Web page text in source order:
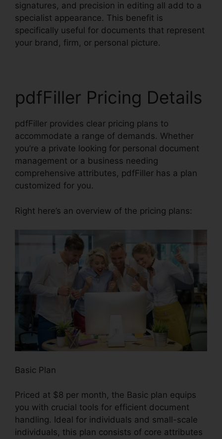
signatures, and precision in editing all add to a
specialist appearance. This benefit is
specifically useful for documents that represent
your brand, firm, or personal picture.
pdfFiller Pricing Details
pdfFiller provides clear pricing plans to
accommodate a range of demands. Whether
you’re a private looking for personal document
management or a business needing
comprehensive attributes, pdfFiller has a plan
customized for you.
Right here’s an overview of the pricing plans:
Basic Plan
Priced at $8 per month, the Basic plan equips
you with crucial tools for efficient document
handling. Ideal for individuals and small-scale
individuals, this plan consists of core attributes